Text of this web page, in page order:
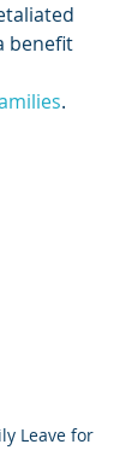
benefit
.
Leave for